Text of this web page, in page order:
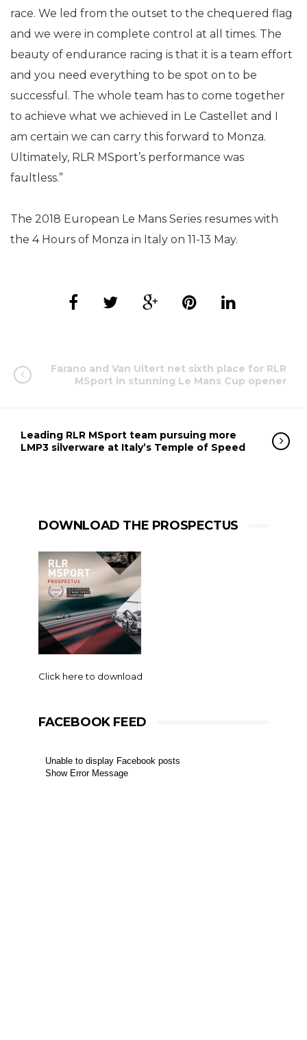
race. We led from the outset to the chequered flag
and we were in complete control at all times. The
beauty of endurance racing is that it is a team effort
and you need everything to be spot on to be
successful. The whole team has to come together
to achieve what we achieved in Le Castellet and I
am certain we can carry this forward to Monza.
Ultimately, RLR MSport’s performance was
faultless.”
The 2018 European Le Mans Series resumes with
the 4 Hours of Monza in Italy on 11-13 May.
Farano and Van Uitert net sixth place for RLR
MSport in stunning Le Mans Cup opener
Leading RLR MSport team pursuing more
LMP3 silverware at Italy’s Temple of Speed
DOWNLOAD THE PROSPECTUS
Click here to download
FACEBOOK FEED
Unable to display Facebook posts
Show Error Message